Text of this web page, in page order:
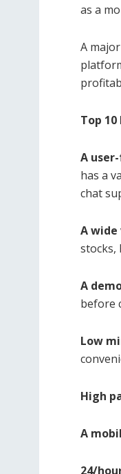
as a
A
Top 10
A
has a
chat
A
stocks,
A
before
Low
High
A
24/